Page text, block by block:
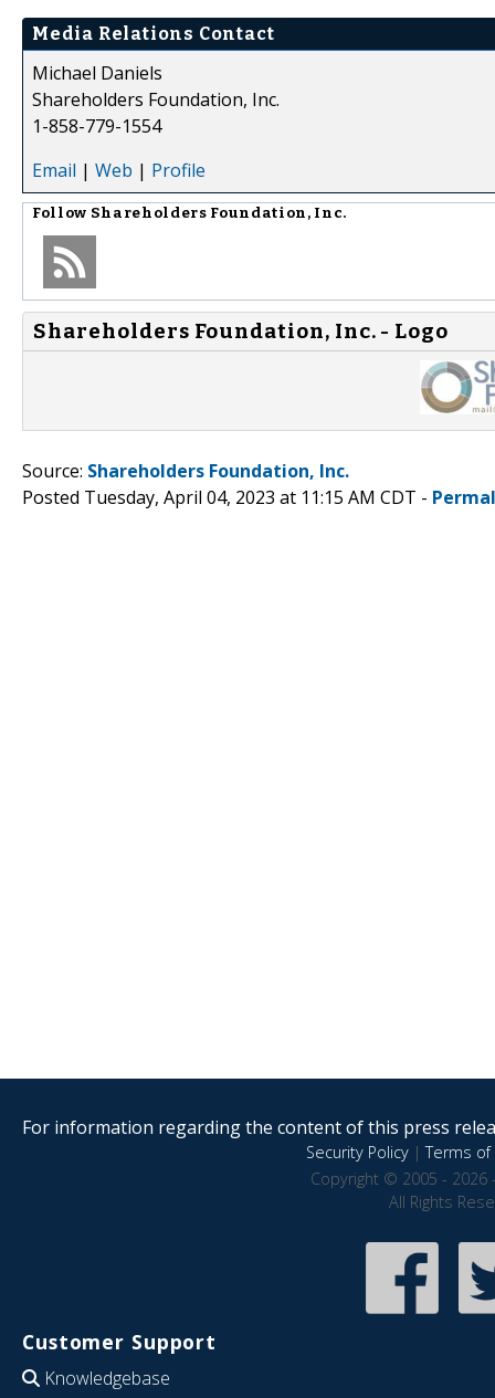
Media Relations Contact
Michael Daniels
Shareholders Foundation, Inc.
1-858-779-1554
Email | Web | Profile
Follow Shareholders Foundation, Inc.
Shareholders Foundation, Inc. - Logo
Source: Shareholders Foundation, Inc.
Posted Tuesday, April 04, 2023 at 11:15 AM CDT -
For information regarding the content of this press
Security Policy|Terms of
Copyright © 2005 - 2026
All Rights
Customer Support
Knowledgebase